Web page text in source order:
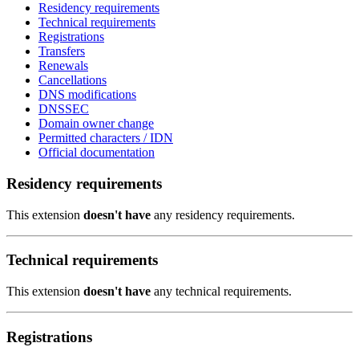
Residency requirements
Technical requirements
Registrations
Transfers
Renewals
Cancellations
DNS modifications
DNSSEC
Domain owner change
Permitted characters / IDN
Official documentation
Residency requirements
This extension doesn't have any residency requirements.
Technical requirements
This extension doesn't have any technical requirements.
Registrations